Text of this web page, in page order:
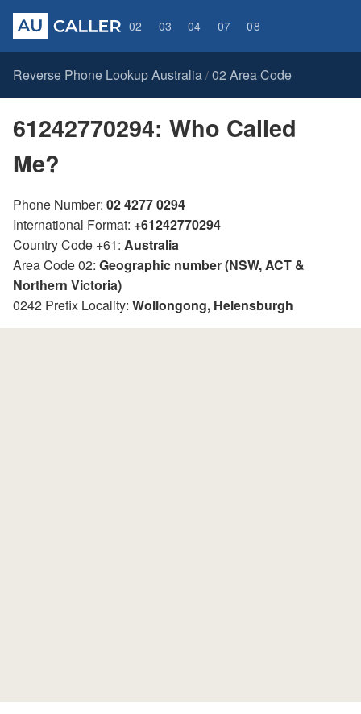
02 03 04 07 08
Reverse Phone Lookup Australia / 02 Area Code
61242770294: Who Called
Me?
Phone Number: 02 4277 0294
International Format: +61242770294
Country Code +61: Australia
Area Code 02: Geographic number (NSW, ACT &
Northern Victoria)
0242 Prefix Locality: Wollongong, Helensburgh